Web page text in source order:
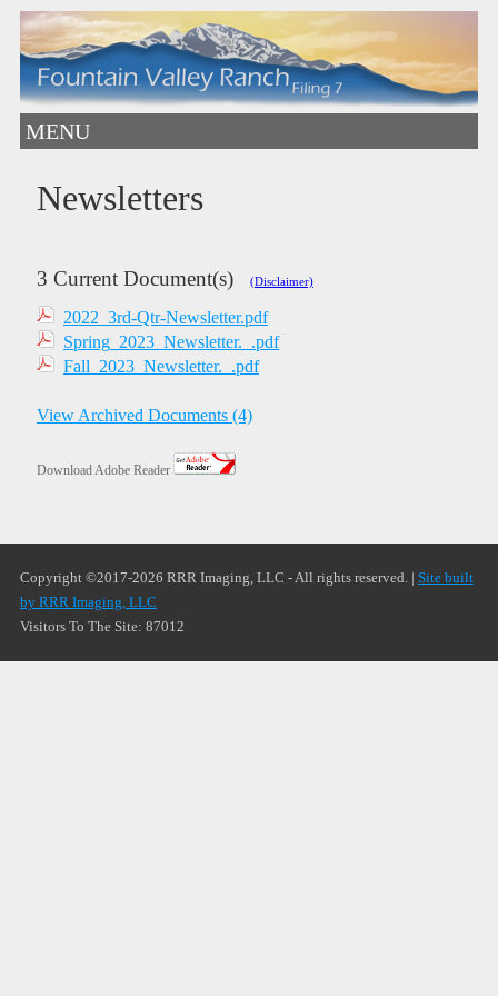
MENU
Newsletters
3 Current Document(s) (Disclaimer)
2022_3rd-Qtr-Newsletter.pdf
Spring_2023_Newsletter._.pdf
Fall_2023_Newsletter._.pdf
View Archived Documents (4)
Download Adobe Reader
Copyright ©2017-2026 RRR Imaging, LLC - All rights reserved. | Site built
by RRR Imaging, LLC
Visitors To The Site: 87012